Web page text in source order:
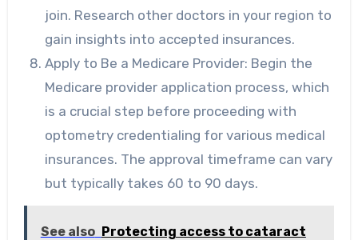
join. Research other doctors in your region to
gain insights into accepted insurances.
Apply to Be a Medicare Provider: Begin the
Medicare provider application process, which
is a crucial step before proceeding with
optometry credentialing for various medical
insurances. The approval timeframe can vary
but typically takes 60 to 90 days.
See also Protecting access to cataract